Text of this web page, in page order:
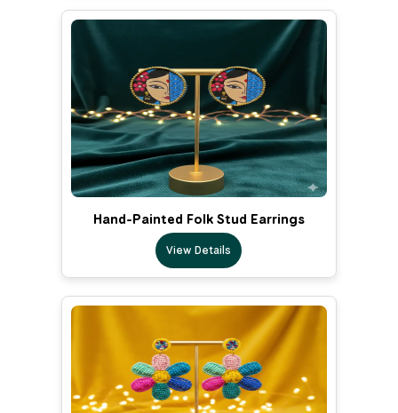
Hand-Painted Folk Stud Earrings
View Details